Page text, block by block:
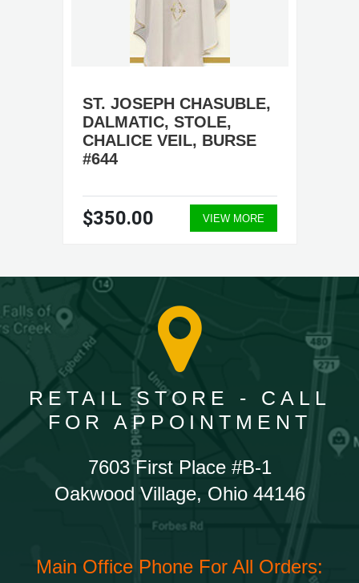
ST. JOSEPH CHASUBLE,
DALMATIC, STOLE,
CHALICE VEIL, BURSE
#644
$350.00 VIEW MORE
RETAIL STORE - CALL
FOR APPOINTMENT
7603 First Place #B-1
Oakwood Village, Ohio 44146
Main Office Phone For All Orders: